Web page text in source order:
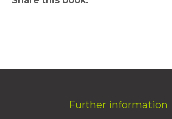
Further information